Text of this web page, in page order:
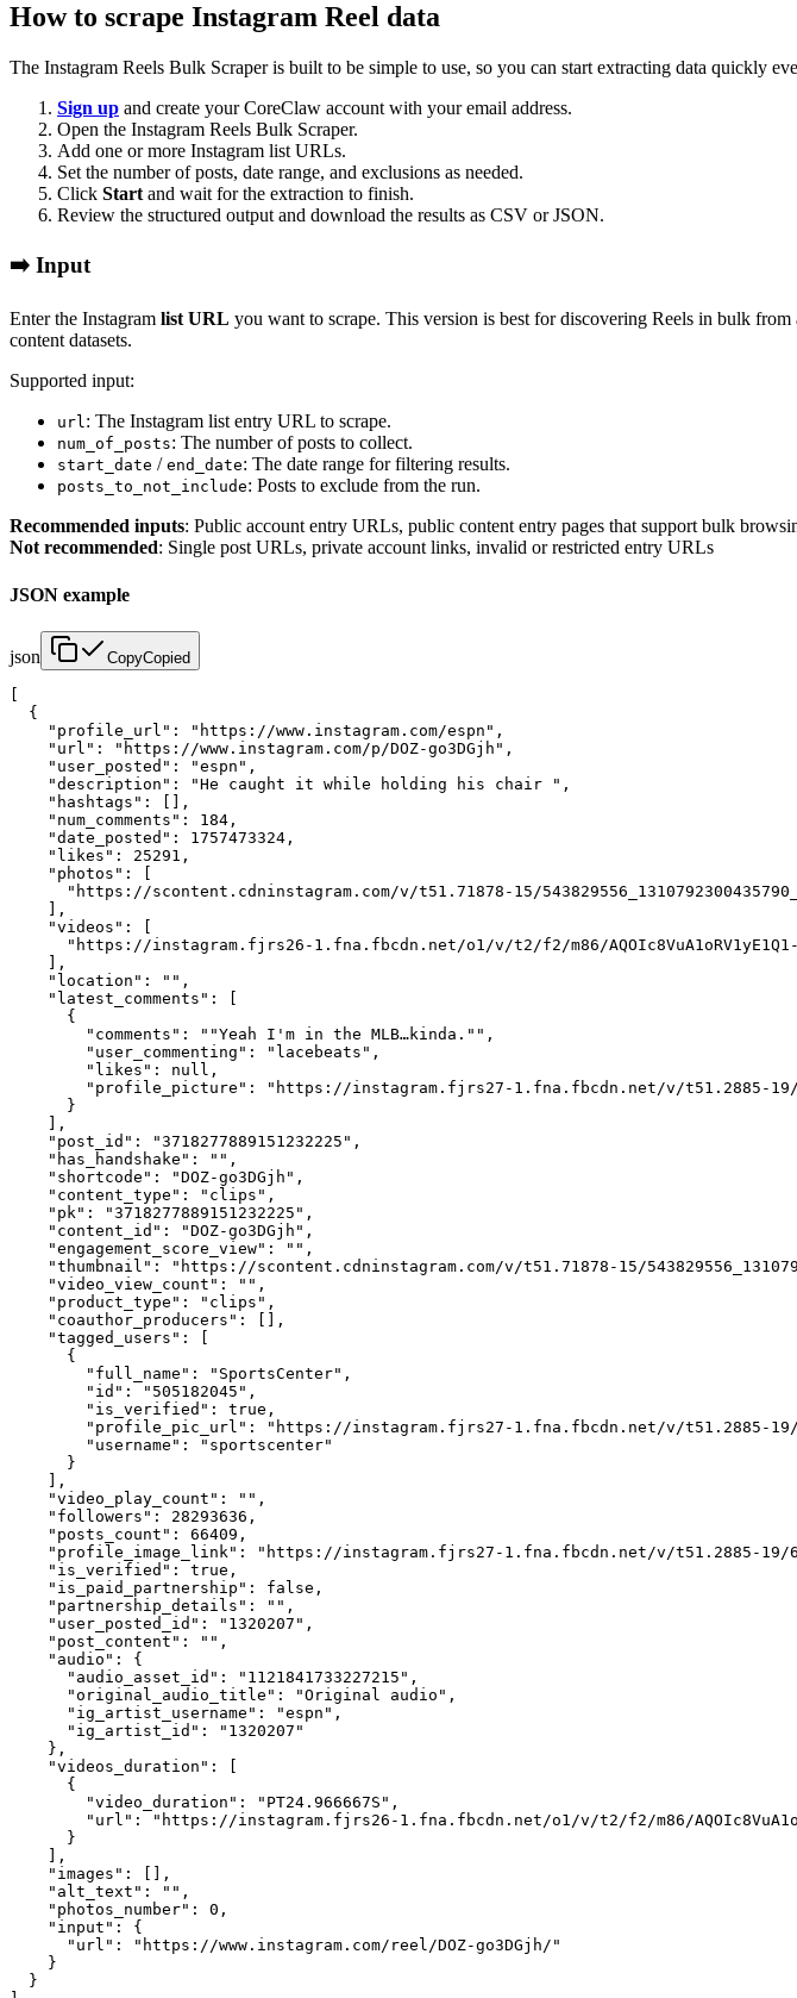
How to scrape Instagram Reel data
The Instagram Reels Bulk Scraper is built to be simple to use, so you can start extracting data quickly
Sign up and create your CoreClaw account with your email address.
Open the Instagram Reels Bulk Scraper.
Add one or more Instagram list URLs.
Set the number of posts, date range, and exclusions as needed.
Click Start and wait for the extraction to finish.
Review the structured output and download the results as CSV or JSON.
➡️ Input
Enter the Instagram list URL you want to scrape. This version is best for discovering Reels in bulk
content datasets.
Supported input:
url: The Instagram list entry URL to scrape.
num_of_posts: The number of posts to collect.
start_date / end_date: The date range for filtering results.
posts_to_not_include: Posts to exclude from the run.
Recommended inputs: Public account entry URLs, public content entry pages that support bulk
Not recommended: Single post URLs, private account links, invalid or restricted entry URLs
JSON example
json CopyCopied
  {
    "profile_url": "https://www.instagram.com/espn",
    "url": "https://www.instagram.com/p/DOZ-go3DGjh",
    "user_posted": "espn",
    "description": "He caught it while holding his chair ",
    "hashtags": [],
    "num_comments": 184,
    "date_posted": 1757473324,
    "likes": 25291,
    "photos": [
"https://scontent.cdninstagram.com/v/t51.71878-15/
    ],
    "videos": [
"https://instagram.fjrs26-1.fna.fbcdn.net/o1/v/t2/f2/m86/
    ],
    "location": "",
    "latest_comments": [
      {
        "comments": ""Yeah I'm in the MLB…kinda."",
        "user_commenting": "lacebeats",
        "likes": null,
"profile_picture": "https://instagram.fjrs27-1.fna.fbcdn.net/v/t51.2885-
      }
    ],
    "post_id": "3718277889151232225",
    "has_handshake": "",
    "shortcode": "DOZ-go3DGjh",
    "content_type": "clips",
    "pk": "3718277889151232225",
    "content_id": "DOZ-go3DGjh",
    "engagement_score_view": "",
"thumbnail": "https://scontent.cdninstagram.com/v/t51.71878-15/
    "video_view_count": "",
    "product_type": "clips",
    "coauthor_producers": [],
    "tagged_users": [
      {
        "full_name": "SportsCenter",
        "id": "505182045",
        "is_verified": true,
"profile_pic_url": "https://instagram.fjrs27-1.fna.fbcdn.net/v/t51.2885-
        "username": "sportscenter"
      }
    ],
    "video_play_count": "",
    "followers": 28293636,
    "posts_count": 66409,
"profile_image_link": "https://instagram.fjrs27-1.fna.fbcdn.net/v/t51.2885-
    "is_verified": true,
    "is_paid_partnership": false,
    "partnership_details": "",
    "user_posted_id": "1320207",
    "post_content": "",
    "audio": {
      "audio_asset_id": "1121841733227215",
      "original_audio_title": "Original audio",
      "ig_artist_username": "espn",
      "ig_artist_id": "1320207"
    },
    "videos_duration": [
      {
        "video_duration": "PT24.966667S",
"url": "https://instagram.fjrs26-1.fna.fbcdn.net/o1/v/t2/f2/m86/
      }
    ],
    "images": [],
    "alt_text": "",
    "photos_number": 0,
    "input": {
      "url": "https://www.instagram.com/reel/DOZ-go3DGjh/"
    }
  }